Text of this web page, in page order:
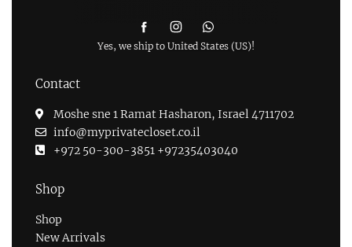
Yes, we ship to United States (US)!
Contact
Moshe sne 1 Ramat Hasharon, Israel 4711702
info@myprivatecloset.co.il
+972 50-300-3851 +97235403040
Shop
Shop
New Arrivals